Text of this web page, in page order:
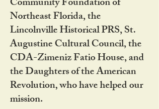
Northeast Florida, the
Lincolnville Historical PRS, St.
Augustine Cultural Council, the
CDA-Zimeniz Fatio House, and
the Daughters of the American
Revolution, who have helped our
mission.